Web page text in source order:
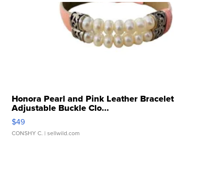
Honora Pearl and Pink Leather Bracelet
Adjustable Buckle Clo...
$49
CONSHY C. | sellwild.com